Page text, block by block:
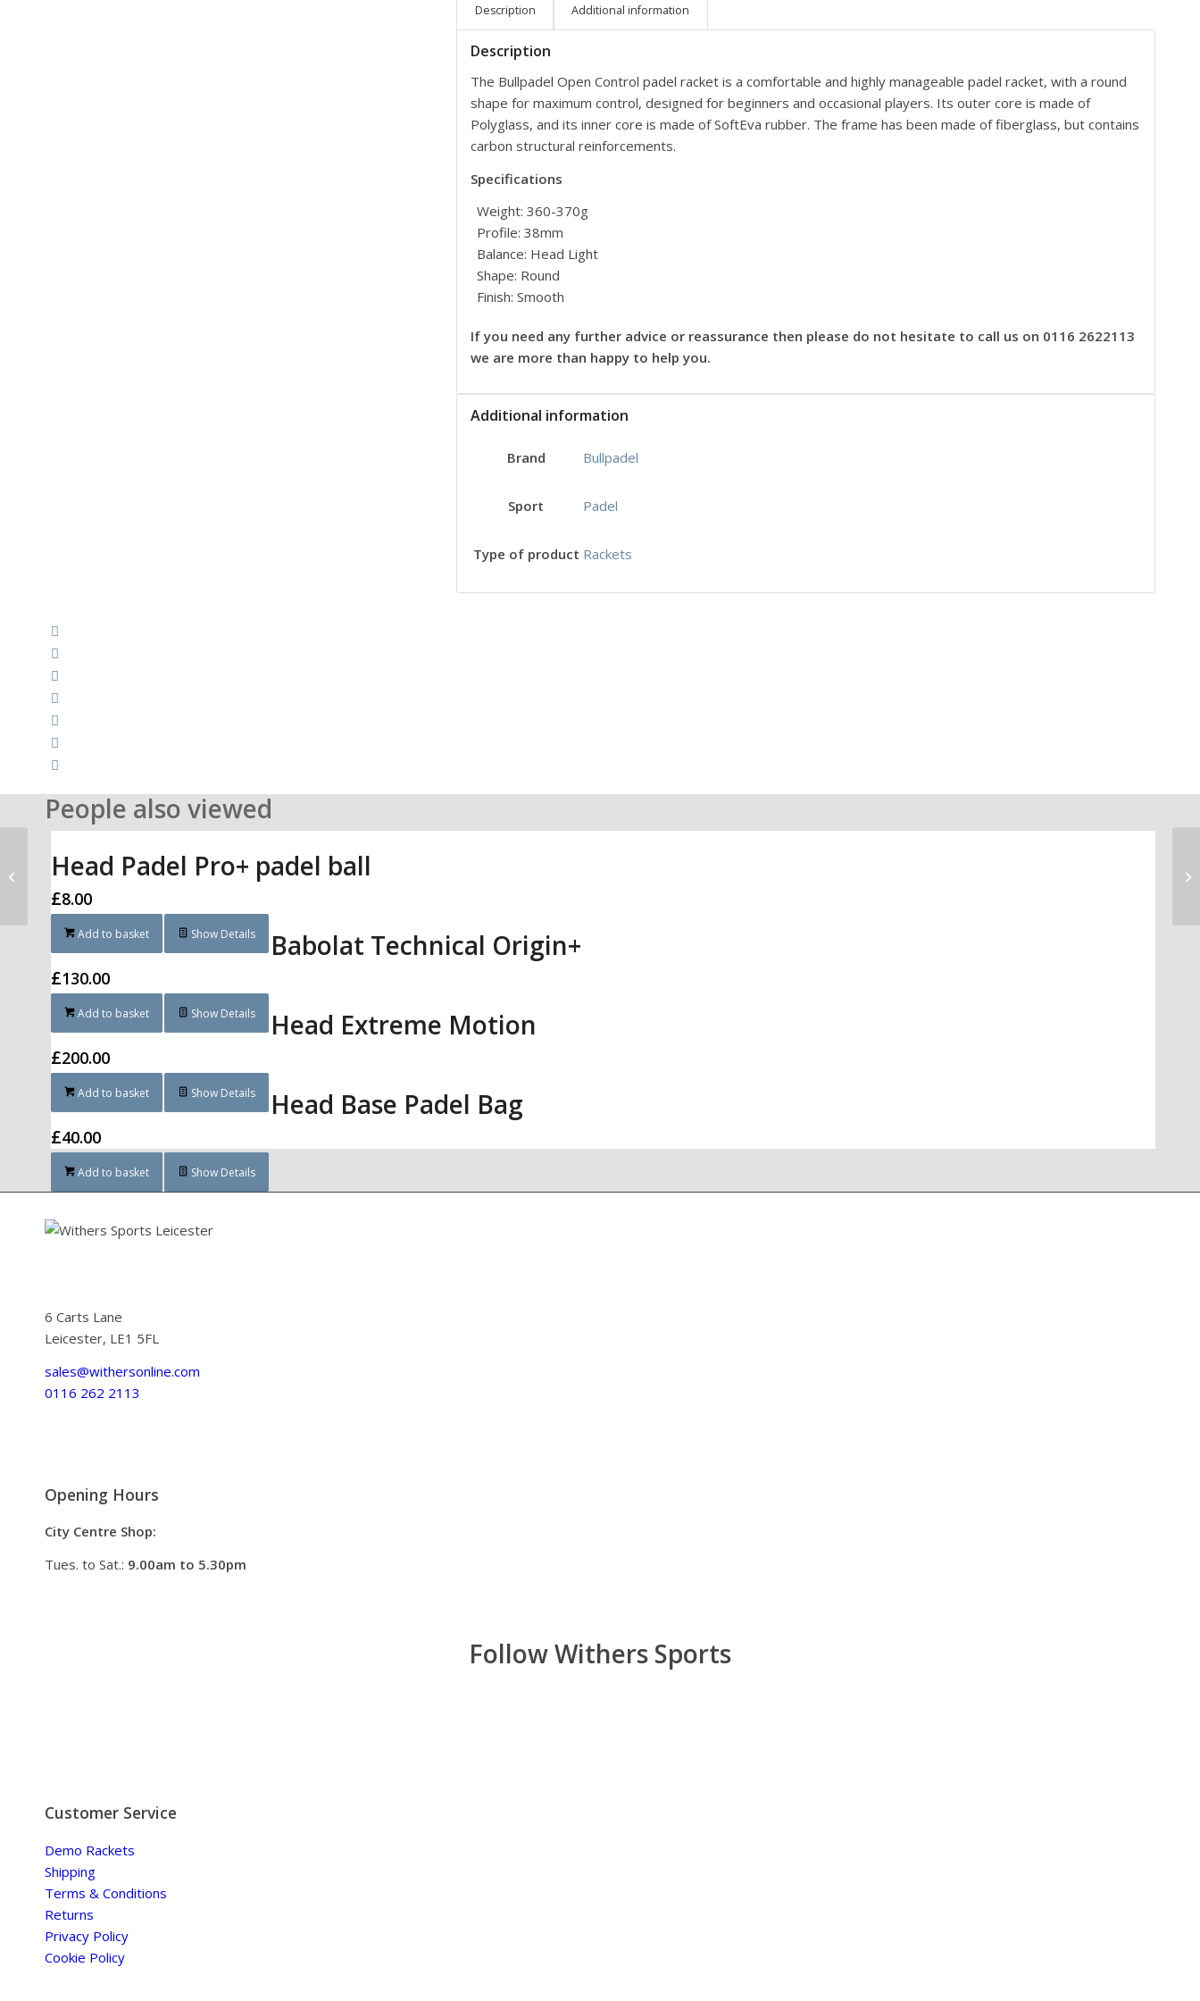
Description Additional information
Description
The Bullpadel Open Control padel racket is a comfortable and highly manageable padel racket, with a round
shape for maximum control, designed for beginners and occasional players. Its outer core is made of
Polyglass, and its inner core is made of SoftEva rubber. The frame has been made of fiberglass, but contains
carbon structural reinforcements.
Specifications
Weight: 360-370g
Profile: 38mm
Balance: Head Light
Shape: Round
Finish: Smooth
If you need any further advice or reassurance then please do not hesitate to call us on 0116 2622113
we are more than happy to help you.
Additional information
Brand Bullpadel
Sport Padel
Type of product Rackets
People also viewed
Head Padel Pro+ padel ball
£8.00
Add to basket Show Details Babolat Technical Origin+
£130.00
Add to basket Show Details Head Extreme Motion
£200.00
Add to basket Show Details Head Base Padel Bag
£40.00
Add to basket Show Details
6 Carts Lane
Leicester, LE1 5FL
sales@withersonline.com
0116 262 2113
Opening Hours
City Centre Shop:
Tues. to Sat.: 9.00am to 5.30pm
Follow Withers Sports
Customer Service
Demo Rackets
Shipping
Terms & Conditions
Returns
Privacy Policy
Cookie Policy
Bullpadel Apex Power